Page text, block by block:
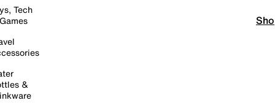
Tech
&